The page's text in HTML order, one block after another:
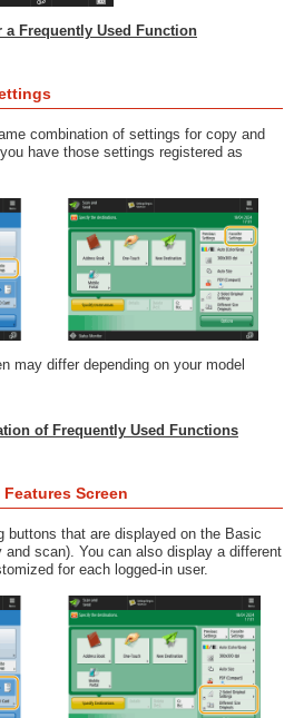
Frequently Used Function
combination of settings for copy and
have those settings registered as
may differ depending on your model
of Frequently Used Functions
Screen
buttons that are displayed on the Basic
and scan). You can also display a different
for each logged-in user.